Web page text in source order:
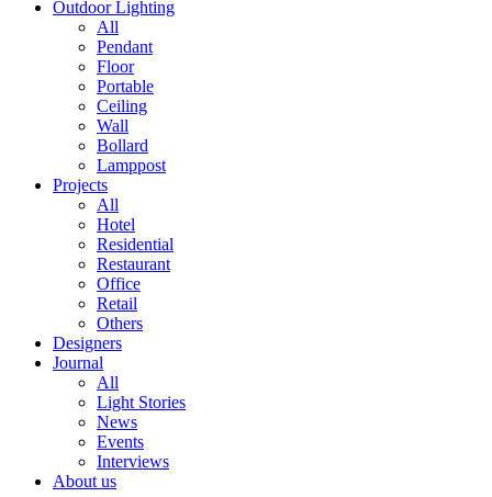
Outdoor Lighting
All
Pendant
Floor
Portable
Ceiling
Wall
Bollard
Lamppost
Projects
All
Hotel
Residential
Restaurant
Office
Retail
Others
Designers
Journal
All
Light Stories
News
Events
Interviews
About us